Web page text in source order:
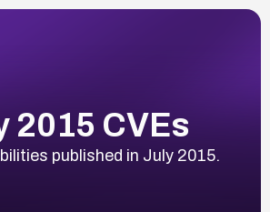
2015 CVEs
published in July 2015.